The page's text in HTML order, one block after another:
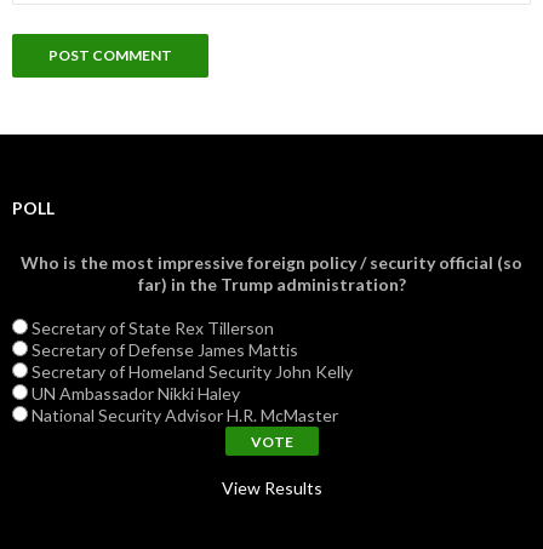
POLL
Who is the most impressive foreign policy / security official (so
far) in the Trump administration?
Secretary of State Rex Tillerson
Secretary of Defense James Mattis
Secretary of Homeland Security John Kelly
UN Ambassador Nikki Haley
National Security Advisor H.R. McMaster
View Results